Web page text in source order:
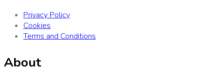
Privacy Policy
Cookies
Terms and Conditions
About